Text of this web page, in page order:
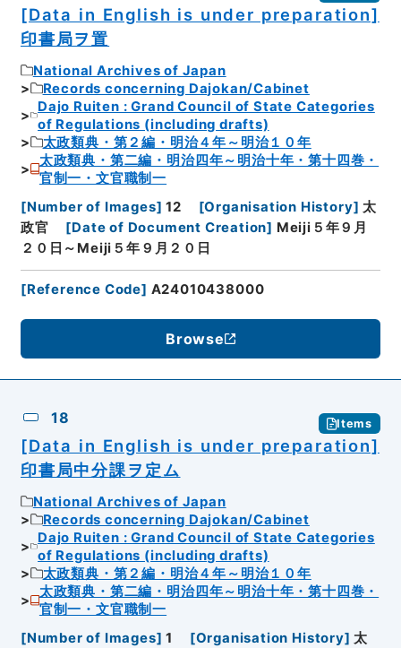
[Data in English is under preparation]
印書局ヲ置
National Archives of Japan
Records concerning Dajokan/Cabinet
Dajo Ruiten : Grand Council of State Categories
of Regulations (including drafts)
太政類典・第２編・明治４年～明治１０年
太政類典・第二編・明治四年～明治十年・第十四巻・
官制一・文官職制一
[Number of Images] 12 [Organisation History] 太
政官
[Date of Document Creation] Meiji５年９月
２０日～Meiji５年９月２０日
[Reference Code] A24010438000
Browse
18 Items
[Data in English is under preparation]
印書局中分課ヲ定ム
National Archives of Japan
Records concerning Dajokan/Cabinet
Dajo Ruiten : Grand Council of State Categories
of Regulations (including drafts)
太政類典・第２編・明治４年～明治１０年
太政類典・第二編・明治四年～明治十年・第十四巻・
官制一・文官職制一
[Number of Images] 1 [Organisation History] 太